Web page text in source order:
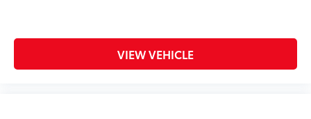
VIEW VEHICLE